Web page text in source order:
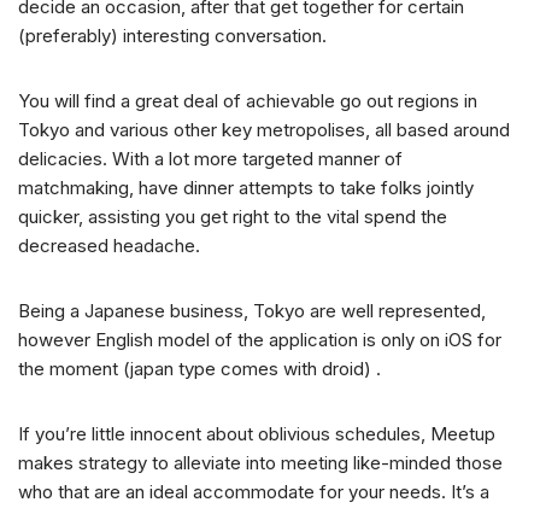
decide an occasion, after that get together for certain
(preferably) interesting conversation.
You will find a great deal of achievable go out regions in
Tokyo and various other key metropolises, all based around
delicacies. With a lot more targeted manner of
matchmaking, have dinner attempts to take folks jointly
quicker, assisting you get right to the vital spend the
decreased headache.
Being a Japanese business, Tokyo are well represented,
however English model of the application is only on iOS for
the moment (japan type comes with droid) .
If you’re little innocent about oblivious schedules, Meetup
makes strategy to alleviate into meeting like-minded those
who that are an ideal accommodate for your needs. It’s a